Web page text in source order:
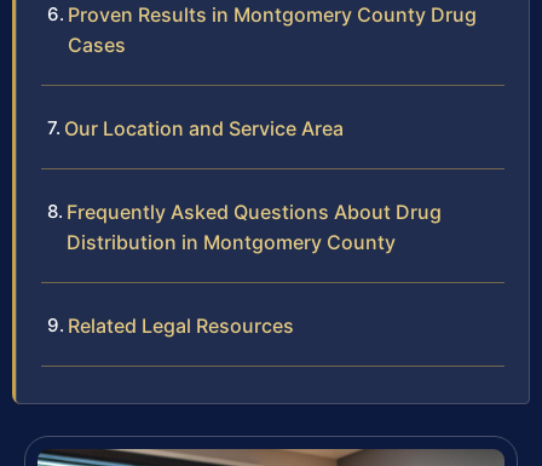
Proven Results in Montgomery County Drug
Cases
Our Location and Service Area
Frequently Asked Questions About Drug
Distribution in Montgomery County
Related Legal Resources